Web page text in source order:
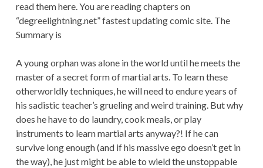
read them here. You are reading chapters on
“degreelightning.net” fastest updating comic site. The
Summary is
A young orphan was alone in the world until he meets the
master of a secret form of martial arts. To learn these
otherworldly techniques, he will need to endure years of
his sadistic teacher’s grueling and weird training. But why
does he have to do laundry, cook meals, or play
instruments to learn martial arts anyway?! If he can
survive long enough (and if his massive ego doesn’t get in
the way), he just might be able to wield the unstoppable